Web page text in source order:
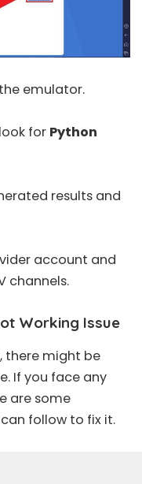
emulator.
for Python
results and
account and
channels.
Working Issue
there might be
If you face any
are some
follow to fix it.